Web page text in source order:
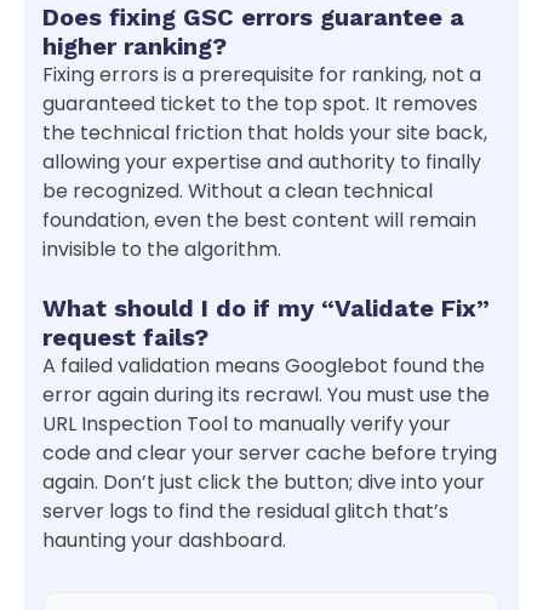
Does fixing GSC errors guarantee a
higher ranking?
Fixing errors is a prerequisite for ranking, not a
guaranteed ticket to the top spot. It removes
the technical friction that holds your site back,
allowing your expertise and authority to finally
be recognized. Without a clean technical
foundation, even the best content will remain
invisible to the algorithm.
What should I do if my “Validate Fix”
request fails?
A failed validation means Googlebot found the
error again during its recrawl. You must use the
URL Inspection Tool to manually verify your
code and clear your server cache before trying
again. Don’t just click the button; dive into your
server logs to find the residual glitch that’s
haunting your dashboard.